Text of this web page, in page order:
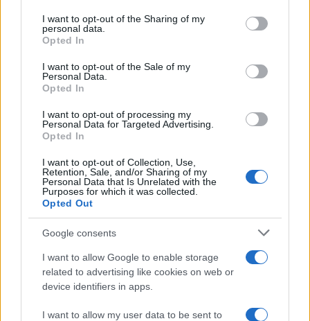
not limited to your visit or usage behaviour. You may click to
grant or deny consent to Google and its third-party tags to
use your data for below specified purposes in below Google
consent section.
I want to opt-out of the Sharing of my
personal data.
Opted In
I want to opt-out of the Sale of my
Personal Data.
Opted In
I want to opt-out of processing my
Personal Data for Targeted Advertising.
Opted In
I want to opt-out of Collection, Use,
Retention, Sale, and/or Sharing of my
Personal Data that Is Unrelated with the
Purposes for which it was collected.
Opted Out
Google consents
I want to allow Google to enable storage
related to advertising like cookies on web or
device identifiers in apps.
I want to allow my user data to be sent to
of fear of being abandoned.0
AUTHOR
Matteo Galli covered the labor demonstration
in Piazza Duomo, documenting key moments
who suggests morning editorial openings.
Raised in Milan, brings graphic notes to the
newsroom and a collection of theater posters.